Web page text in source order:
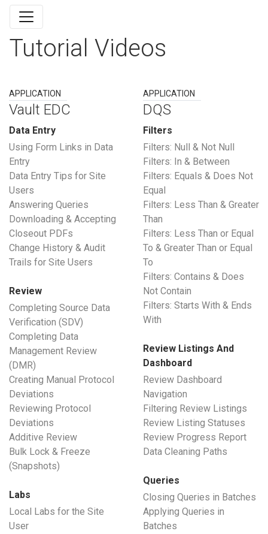
Tutorial Videos
APPLICATION
Vault EDC
Data Entry
Using Form Links in Data
Entry
Data Entry Tips for Site
Users
Answering Queries
Downloading & Accepting
Closeout PDFs
Change History & Audit
Trails for Site Users
Review
Completing Source Data
Verification (SDV)
Completing Data
Management Review
(DMR)
Creating Manual Protocol
Deviations
Reviewing Protocol
Deviations
Additive Review
Bulk Lock & Freeze
(Snapshots)
Labs
Local Labs for the Site
User
APPLICATION
DQS
Filters
Filters: Null & Not Null
Filters: In & Between
Filters: Equals & Does Not
Equal
Filters: Less Than & Greater
Than
Filters: Less Than or Equal
To & Greater Than or Equal
To
Filters: Contains & Does
Not Contain
Filters: Starts With & Ends
With
Review Listings And
Dashboard
Review Dashboard
Navigation
Filtering Review Listings
Review Listing Statuses
Review Progress Report
Data Cleaning Paths
Queries
Closing Queries in Batches
Applying Queries in
Batches